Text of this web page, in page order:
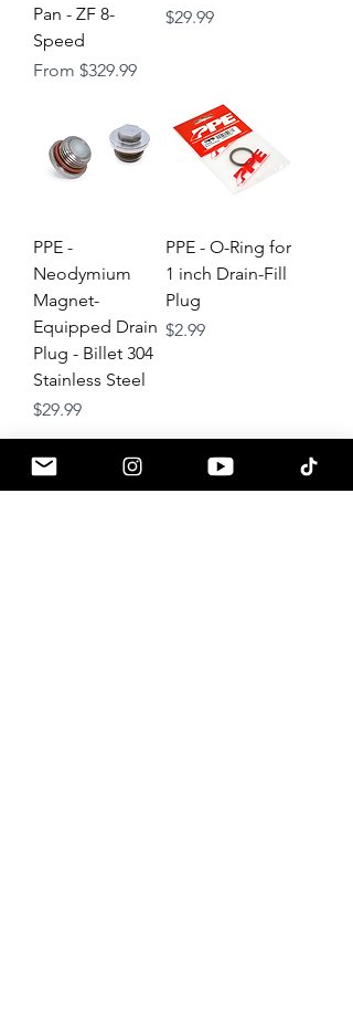
Pan - ZF 8-
Speed
From $329.99
Sale Price
Price
$29.99
PPE -
Neodymium
Magnet-
Equipped Drain
Plug - Billet 304
Stainless Steel
Price
$29.99
PPE - O-Ring for
1 inch Drain-Fill
Plug
Price
$2.99
About